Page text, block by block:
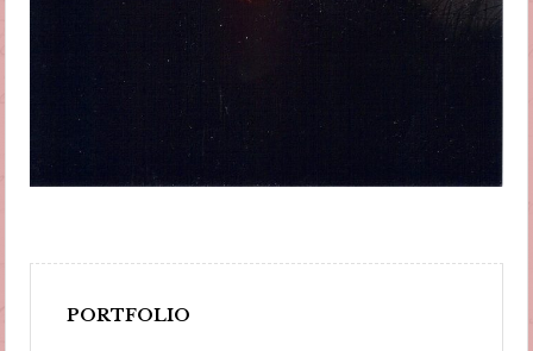
PORTFOLIO